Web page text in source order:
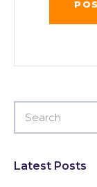
Latest Posts